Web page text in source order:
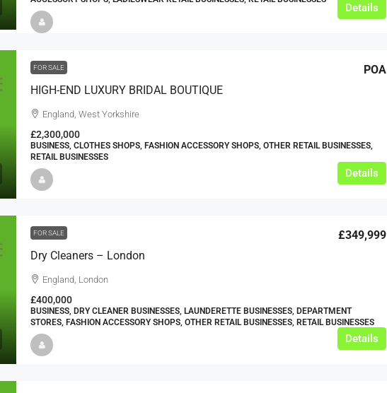
Details
FOR SALE
HIGH-END LUXURY BRIDAL BOUTIQUE
POA
England, West Yorkshire
£2,300,000
BUSINESS, CLOTHES SHOPS, FASHION ACCESSORY SHOPS, OTHER RETAIL BUSINESSES,
RETAIL BUSINESSES
Details
FOR SALE
Dry Cleaners – London
£349,999
England, London
£400,000
BUSINESS, DRY CLEANER BUSINESSES, LAUNDERETTE BUSINESSES, DEPARTMENT
STORES, FASHION ACCESSORY SHOPS, OTHER RETAIL BUSINESSES, RETAIL BUSINESSES
Details